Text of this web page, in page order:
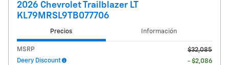
2026 Chevrolet Trailblazer LT
KL79MRSL9TB077706
Precios Información
MSRP
$32,085
Deery Discount
- $2,086